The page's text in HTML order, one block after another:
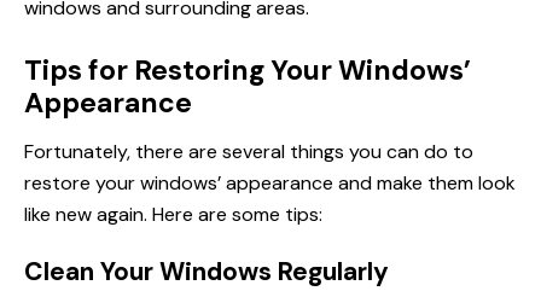
windows and surrounding areas.
Tips for Restoring Your Windows’
Appearance
Fortunately, there are several things you can do to
restore your windows’ appearance and make them look
like new again. Here are some tips:
Clean Your Windows Regularly